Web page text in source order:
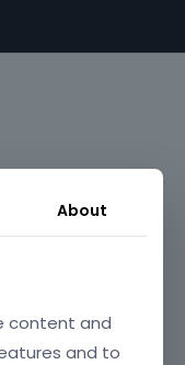
About
content and
and to